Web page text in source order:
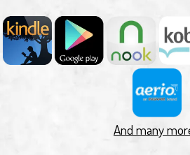
obligation to give of himself, or to be
Exodus by Alec Hutson
The orphaned children of Old Earth
solar system, protected from the
fashioned from lost technologies.
But something has changed. Ancient
and after centuries of isolation one of
And many